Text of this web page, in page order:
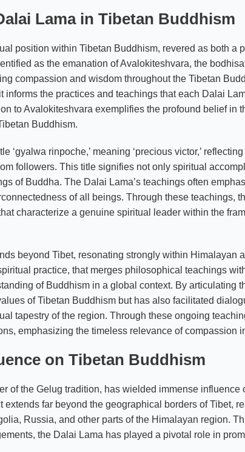
Lama in Tibetan Buddhism
position within Tibetan Buddhism, revered as both a
as the emanation of Avalokiteshvara, the
compassion and wisdom throughout the Tibetan
informs the practices and teachings that each Dalai
to Avalokiteshvara exemplifies the profound belief in
Buddhism.
‘gyalwa rinpoche,’ meaning ‘precious victor,’
followers. This title signifies not only spiritual
of Buddha. The Dalai Lama’s teachings often
of all beings. Through these teachings,
characterize a genuine spiritual leader within the
beyond Tibet, resonating strongly within Himalayan
practice, that merges philosophical teachings
of Buddhism in a global context. By articulating
of Tibetan Buddhism but has also facilitated
tapestry of the region. Through these ongoing
emphasizing the timeless relevance of compassion
on Tibetan Buddhism
of the Gelug tradition, has wielded immense influence
extends far beyond the geographical borders of Tibet,
Russia, and other parts of the Himalayan region.
the Dalai Lama has played a pivotal role in